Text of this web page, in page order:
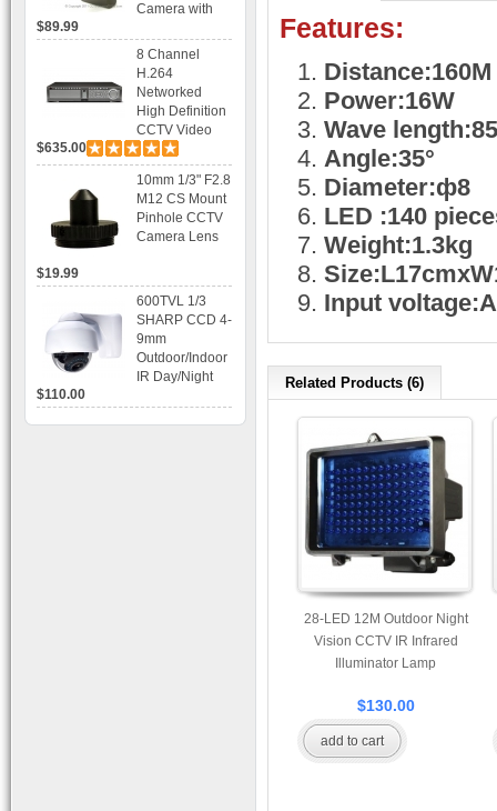
Camera with
Recording
$89.99
8 Channel
H.264
Networked
High Definition
CCTV Video
Recorder HD
DVR with Real-
time Display,
Playback,
Alarm RJ45,
USB and
$635.00
10mm 1/3" F2.8
M12 CS Mount
Pinhole CCTV
Camera Lens
$19.99
600TVL 1/3
SHARP CCD 4-
9mm
Outdoor/Indoor
IR Day/Night
$110.00
Features:
Distance:160M
Power:16W
Wave
Angle:35°
Diameter:ф8
LED :140
Weight:1.3kg
Input
Related Products (6)
28-LED 12M Outdoor Night
Vision CCTV IR Infrared
Illuminator Lamp
$130.00
add to cart